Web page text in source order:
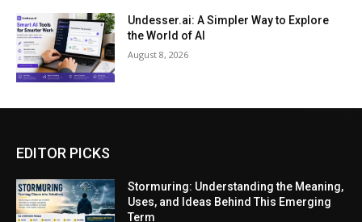
Undesser.ai: A Simpler Way to Explore
the World of AI
August 8, 2026
EDITOR PICKS
Stormuring: Understanding the Meaning,
Uses, and Ideas Behind This Emerging
Term